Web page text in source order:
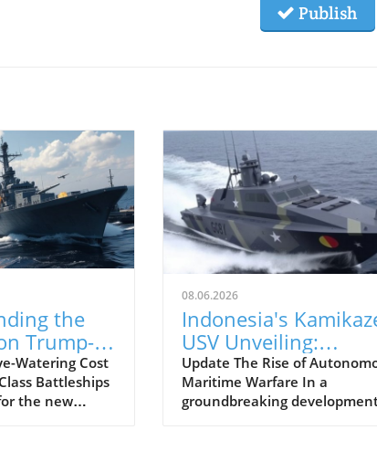
Publish
the
Trump-
it
Naval
Watering Cost
Battleships
the new
08.06.2026
Indonesia's
USV Unveiling:
Pioneering a New
in Naval Defense
Update The Rise of
Maritime Warfare In a
groundbreaking